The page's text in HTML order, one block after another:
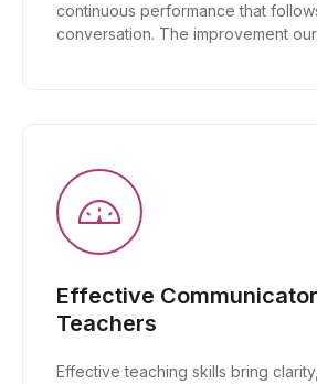
continuous performance that
conversation. The improvement
Effective
Teachers
Effective teaching skills bring